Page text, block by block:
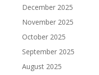
December 2025
November 2025
October 2025
September 2025
August 2025